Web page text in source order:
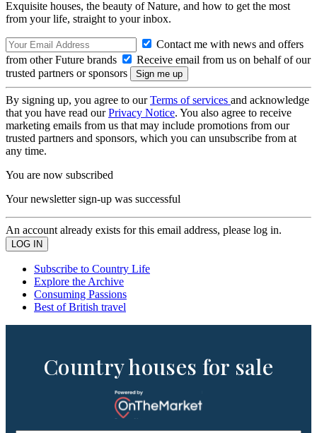
Exquisite houses, the beauty of Nature, and how to get the most
from your life, straight to your inbox.
Contact me with news and offers
from other Future brands
Receive email from us on behalf of our
trusted partners or sponsors
By signing up, you agree to ourTerms of services and acknowledge
that you have read ourPrivacy Notice. You also agree to receive
marketing emails from us that may include promotions from our
trusted partners and sponsors, which you can unsubscribe from at
any time.
You are now subscribed
Your newsletter sign-up was successful
An account already exists for this email address, please log in.
Subscribe to Country Life
Explore the Archive
Consuming Passions
Best of British travel
Country houses for sale